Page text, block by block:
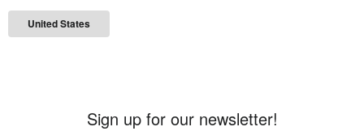
United States
Sign up for our newsletter!